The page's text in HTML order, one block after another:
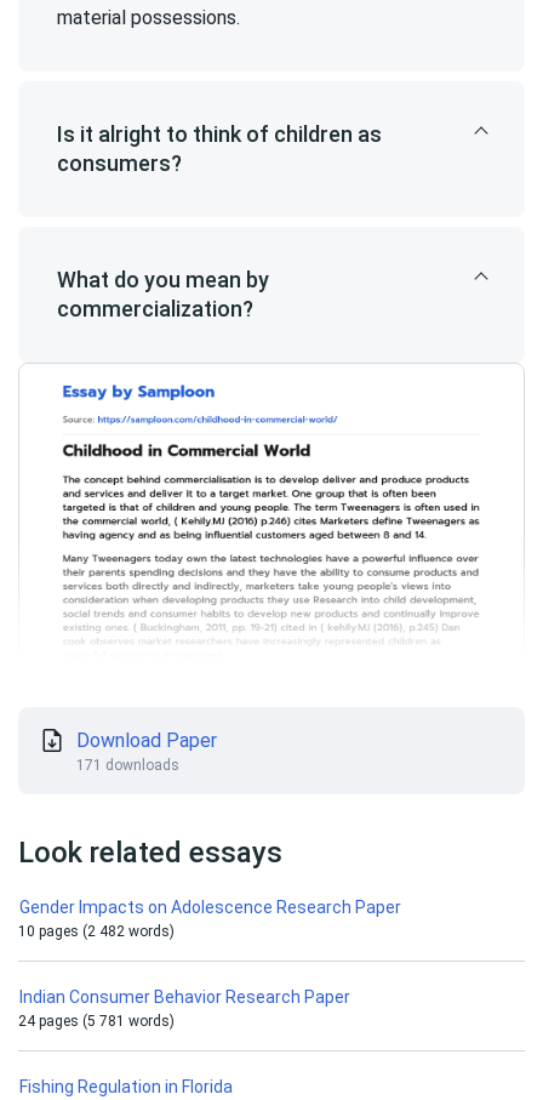
material possessions.
Is it alright to think of children as
consumers?
What do you mean by
commercialization?
Download Paper
171 downloads
Look related essays
Gender Impacts on Adolescence Research Paper
10 pages (2 482 words)
Indian Consumer Behavior Research Paper
24 pages (5 781 words)
Fishing Regulation in Florida